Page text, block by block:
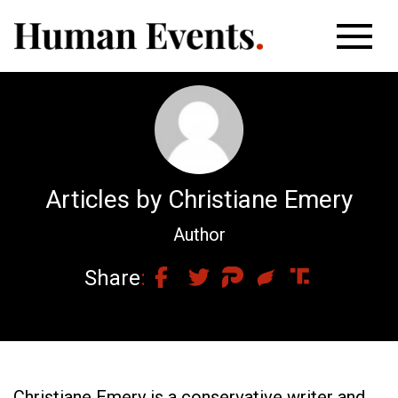
Articles by Christiane Emery
Author
Share